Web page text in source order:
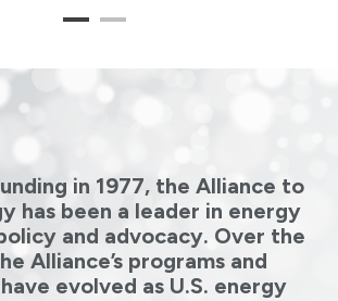
1 2
in 1977, the Alliance to
has been a leader in energy
and advocacy. Over the
Alliance’s programs and
evolved as U.S. energy